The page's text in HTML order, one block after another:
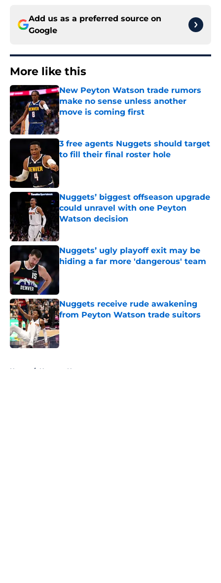
Add us as a preferred source on
Google
More like this
New Peyton Watson trade rumors
make no sense unless another
move is coming first
Published by on Invalid Date
3 free agents Nuggets should target
to fill their final roster hole
Nuggets’ biggest offseason upgrade
could unravel with one Peyton
Watson decision
Nuggets’ ugly playoff exit may be
hiding a far more 'dangerous' team
Published by on Invalid Date
Nuggets receive rude awakening
from Peyton Watson trade suitors
Published by on Invalid Date
Home / Nuggets News